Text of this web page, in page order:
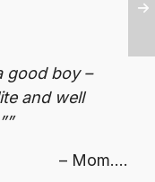
good boy –
and well
Mom....